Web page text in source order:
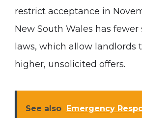
restrict acceptance in
New South Wales has
laws, which allow landlords
higher, unsolicited offers.
See also Emergency